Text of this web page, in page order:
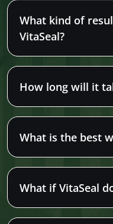
What kind of
VitaSeal?
How long will it
What is the best
What if VitaSeal